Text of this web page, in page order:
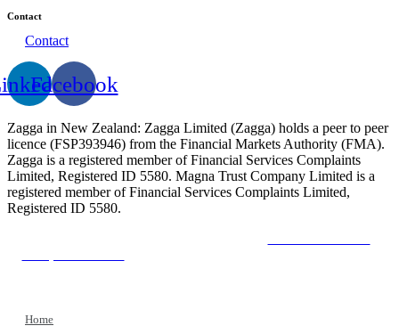
Contact
Contact
Facebook
Zagga in New Zealand: Zagga Limited (Zagga) holds a peer to peer
licence (FSP393946) from the Financial Markets Authority (FMA).
Zagga is a registered member of Financial Services Complaints
Limited, Registered ID 5580. Magna Trust Company Limited is a
registered member of Financial Services Complaints Limited,
Registered ID 5580.
Home